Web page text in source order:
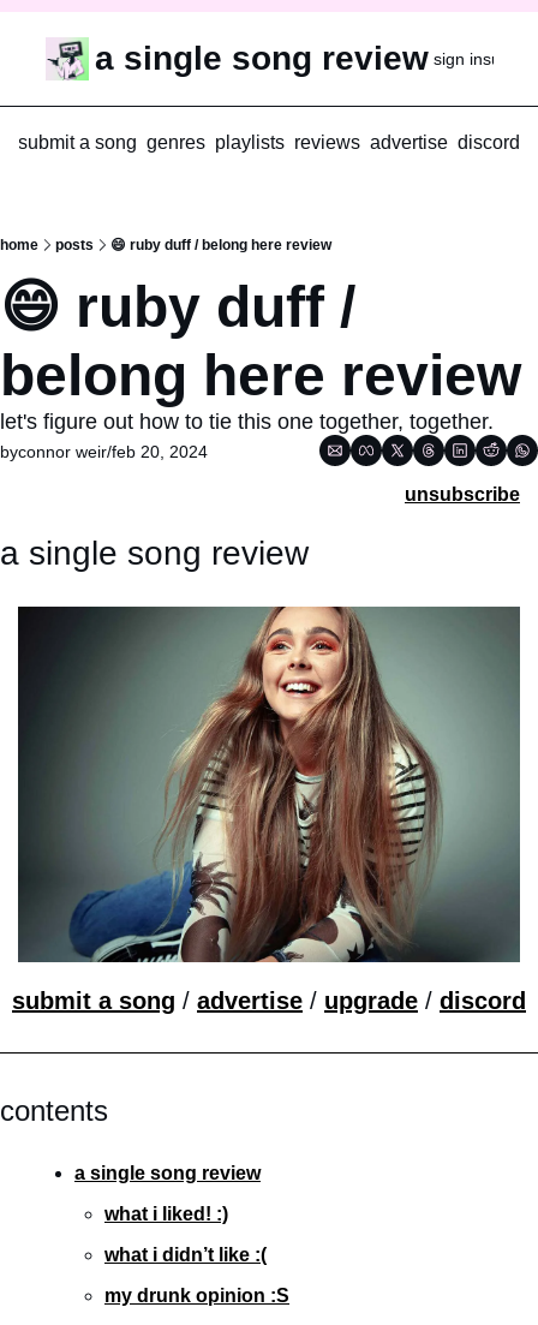
a single song review sign in
submit a song genres playlists reviews advertise discord
home posts 😄 ruby duff / belong here review
😄 ruby duff /
belong here review
let's figure out how to tie this one together, together.
byconnor weir/feb 20, 2024
unsubscribe
a single song review
submit a song / advertise / upgrade / discord
contents
a single song review
what i liked! :)
what i didn’t like :(
my drunk opinion :S